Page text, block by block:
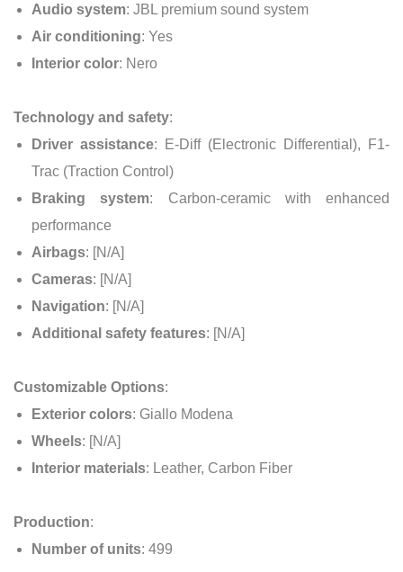
Audio system: JBL premium sound system
Air conditioning: Yes
Interior color: Nero
Technology and safety:
Driver assistance: E-Diff (Electronic Differential), F1-
Trac (Traction Control)
Braking system: Carbon-ceramic with enhanced
performance
Airbags: [N/A]
Cameras: [N/A]
Navigation: [N/A]
Additional safety features: [N/A]
Customizable Options:
Exterior colors: Giallo Modena
Wheels: [N/A]
Interior materials: Leather, Carbon Fiber
Production:
Number of units: 499